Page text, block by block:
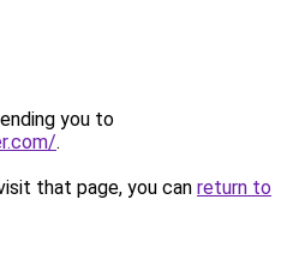
you to
.
that page, you can return to